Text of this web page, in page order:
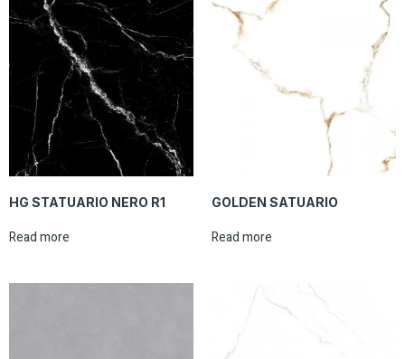
HG STATUARIO NERO R1
Read more
GOLDEN SATUARIO
Read more